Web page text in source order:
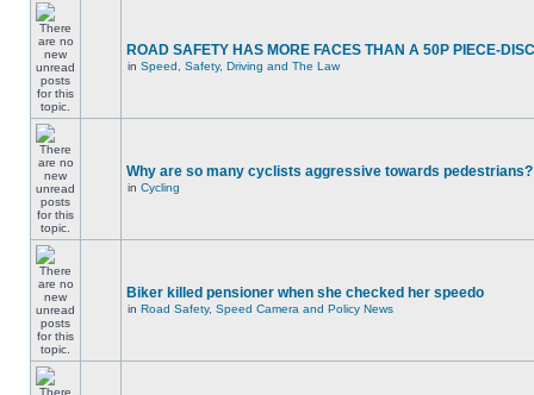
ROAD SAFETY HAS MORE FACES THAN A 50P PIECE-
in Speed, Safety, Driving and The Law
Why are so many cyclists aggressive towards pedestrians?
in Cycling
Biker killed pensioner when she checked her speedo
in Road Safety, Speed Camera and Policy News